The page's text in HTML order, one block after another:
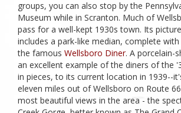
groups, you can also stop by the
Museum while in Scranton. Much of
pass for a well-kept 1930s town. Its
includes a park-like median, complete
the famous Wellsboro Diner. A porcelain-
an excellent example of the diners of the
in pieces, to its current location in 1939--
eleven miles out of Wellsboro on Route
most beautiful views in the area - the